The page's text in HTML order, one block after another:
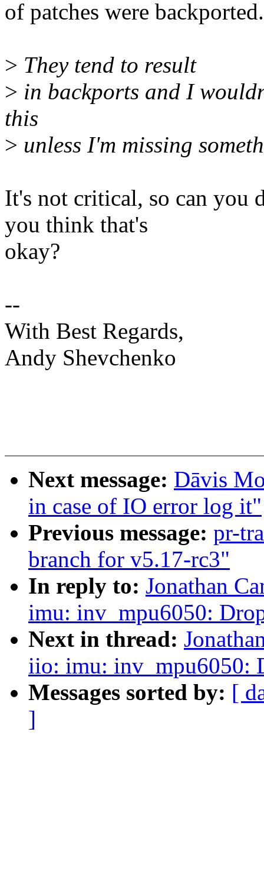
of patches were backported.
> They tend to result
> in backports and I
this
> unless I'm missing
It's not critical, so can you
you think that's
okay?
--
With Best Regards,
Andy Shevchenko
Next message: Dāvis
in case of IO error log it"
Previous message: pr-
branch for v5.17-rc3"
In reply to: Jonathan
imu: inv_mpu6050:
Next in thread:
iio: imu: inv_mpu6050:
Messages sorted by: [
]